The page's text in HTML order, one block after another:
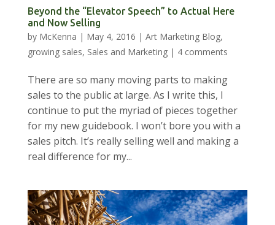
Beyond the “Elevator Speech” to Actual Here
and Now Selling
by McKenna | May 4, 2016 | Art Marketing Blog,
growing sales, Sales and Marketing| 4 comments
There are so many moving parts to making
sales to the public at large. As I write this, I
continue to put the myriad of pieces together
for my new guidebook. I won’t bore you with a
sales pitch. It’s really selling well and making a
real difference for my...